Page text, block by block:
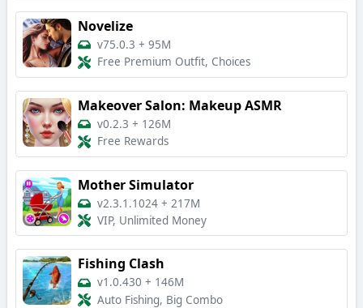
Novelize
v75.0.3 + 95M
Free Premium Outfit, Choices
Makeover Salon: Makeup ASMR
v0.2.3 + 126M
Free Rewards
Mother Simulator
v2.3.1.1024 + 217M
VIP, Unlimited Money
Fishing Clash
v1.0.430 + 146M
Auto Fishing, Big Combo